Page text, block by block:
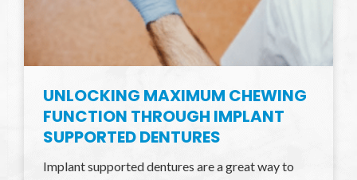
UNLOCKING MAXIMUM CHEWING
FUNCTION THROUGH IMPLANT
SUPPORTED DENTURES
Implant supported dentures are a great way to